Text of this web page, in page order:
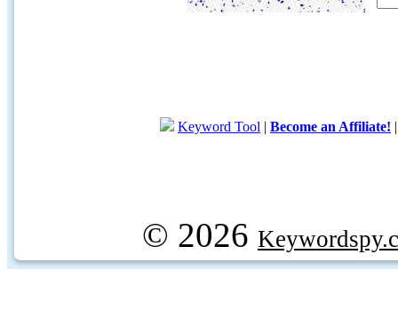
Keyword Tool | Become an Affiliate!
© 2026